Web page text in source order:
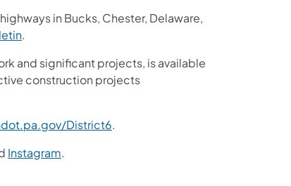
in Bucks, Chester, Delaware,
.
and significant projects, is available
construction projects
District6.
Instagram.